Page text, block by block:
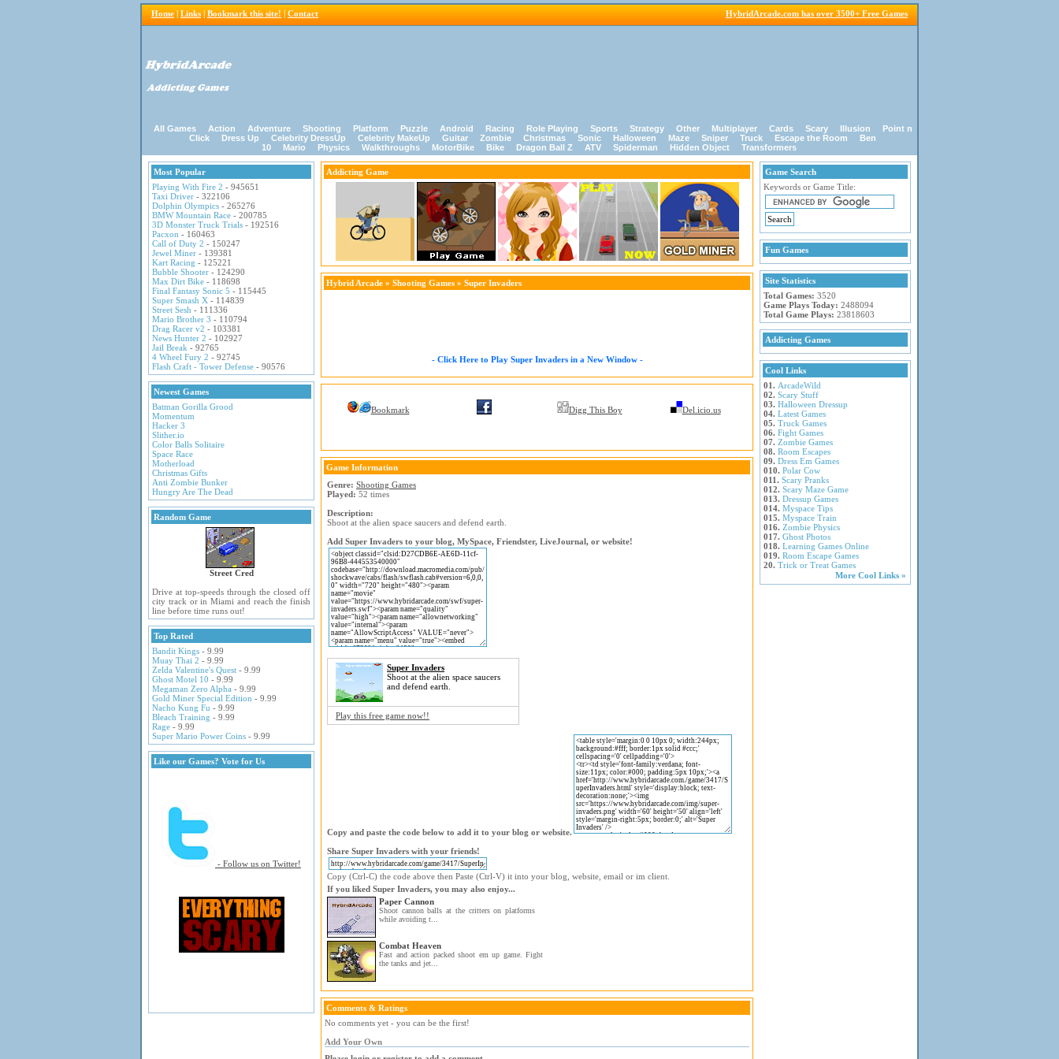
Home | Links | Bookmark this site! | Contact HybridArcade.com has over 3500+ Free Games
All Games Action Adventure Shooting Platform Puzzle Android Racing Role Playing Sports Strategy Other Multiplayer Cards Scary Illusion
Point n
Click
Dress Up Celebrity DressUp Celebrity MakeUp Guitar Zombie Christmas Sonic Halloween Maze Sniper Truck Escape the Room
Ben
10
Mario Physics Walkthroughs MotorBike Bike Dragon Ball Z ATV Spiderman Hidden Object Transformers
Most Popular
Playing With Fire 2 - 945651
Taxi Driver - 322106
Dolphin Olympics - 265276
BMW Mountain Race - 200785
3D Monster Truck Trials - 192516
Pacxon - 160463
Call of Duty 2 - 150247
Jewel Miner - 139381
Kart Racing - 125221
Bubble Shooter - 124290
Max Dirt Bike - 118698
Final Fantasy Sonic 5 - 115445
Super Smash X - 114839
Street Sesh - 111336
Mario Brother 3 - 110794
Drag Racer v2 - 103381
News Hunter 2 - 102927
Jail Break - 92765
4 Wheel Fury 2 - 92745
Flash Craft - Tower Defense - 90576
Newest Games
Batman Gorilla Grood
Momentum
Hacker 3
Slither.io
Color Balls Solitaire
Space Race
Motherload
Christmas Gifts
Anti Zombie Bunker
Hungry Are The Dead
Random Game
Street Cred
Drive at top-speeds through the closed off
city track or in Miami and reach the finish
line before time runs out!
Top Rated
Bandit Kings - 9.99
Muay Thai 2 - 9.99
Zelda Valentine's Quest - 9.99
Ghost Motel 10 - 9.99
Megaman Zero Alpha - 9.99
Gold Miner Special Edition - 9.99
Nacho Kung Fu - 9.99
Bleach Training - 9.99
Rage - 9.99
Super Mario Power Coins - 9.99
Like our Games? Vote for Us
- Follow us on Twitter!
Addicting Game
Hybrid Arcade » Shooting Games » Super Invaders
- Click Here to Play Super Invaders in a New Window -
Bookmark Digg This Boy Del.icio.us
Game Information
Genre: Shooting Games
Played: 52 times
Description:
Shoot at the alien space saucers and defend earth.
Add Super Invaders to your blog, MySpace, Friendster, LiveJournal, or website!
Super Invaders
Shoot at the alien space saucers
and defend earth.
Play this free game now!!
Copy and paste the code below to add it to your blog or website.
Share Super Invaders with your friends!
Copy (Ctrl-C) the code above then Paste (Ctrl-V) it into your blog, website, email or im client.
If you liked Super Invaders, you may also enjoy...
Paper Cannon
Shoot cannon balls at the critters on platforms
while avoiding t...
Combat Heaven
Fast and action packed shoot em up game. Fight
the tanks and jet...
Comments & Ratings
No comments yet - you can be the first!
Add Your Own
Game Search
Keywords or Game Title:
Fun Games
Site Statistics
Total Games: 3520
Game Plays Today: 2488094
Total Game Plays: 23818603
Addicting Games
Cool Links
01. ArcadeWild
02. Scary Stuff
03. Halloween Dressup
04. Latest Games
05. Truck Games
06. Fight Games
07. Zombie Games
08. Room Escapes
09. Dress Em Games
010. Polar Cow
011. Scary Pranks
012. Scary Maze Game
013. Dressup Games
014. Myspace Tips
015. Myspace Train
016. Zombie Physics
017. Ghost Photos
018. Learning Games Online
019. Room Escape Games
20. Trick or Treat Games
More Cool Links »